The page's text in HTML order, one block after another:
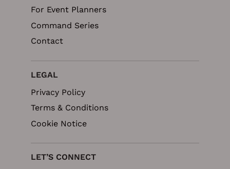
For Event Planners
Command Series
Contact
LEGAL
Privacy Policy
Terms & Conditions
Cookie Notice
LET’S CONNECT